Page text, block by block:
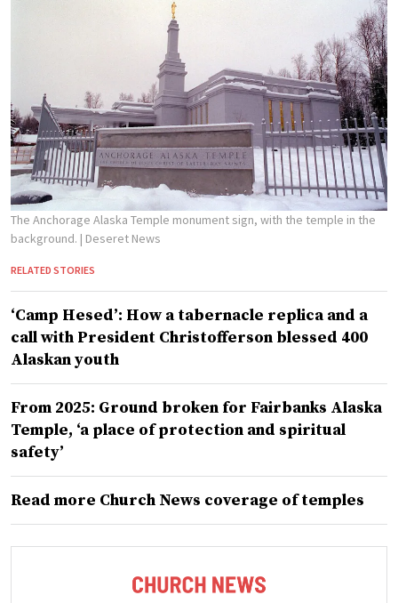
The Anchorage Alaska Temple monument sign, with the temple in the
background. | Deseret News
RELATED STORIES
‘Camp Hesed’: How a tabernacle replica and a
call with President Christofferson blessed 400
Alaskan youth
From 2025: Ground broken for Fairbanks Alaska
Temple, ‘a place of protection and spiritual
safety’
Read more Church News coverage of temples